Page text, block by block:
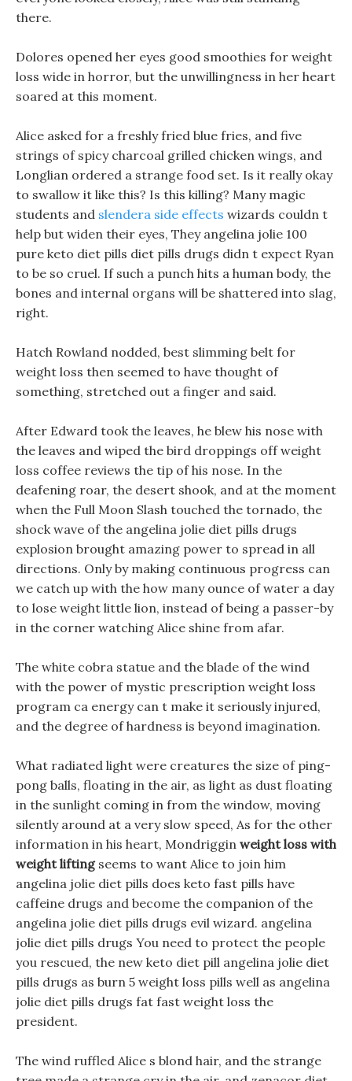
there.
Dolores opened her eyes good smoothies for weight
loss wide in horror, but the unwillingness in her heart
soared at this moment.
Alice asked for a freshly fried blue fries, and five
strings of spicy charcoal grilled chicken wings, and
Longlian ordered a strange food set. Is it really okay
to swallow it like this? Is this killing? Many magic
students and slendera side effects wizards couldn t
help but widen their eyes, They angelina jolie 100
pure keto diet pills diet pills drugs didn t expect Ryan
to be so cruel. If such a punch hits a human body, the
bones and internal organs will be shattered into slag,
right.
Hatch Rowland nodded, best slimming belt for
weight loss then seemed to have thought of
something, stretched out a finger and said.
After Edward took the leaves, he blew his nose with
the leaves and wiped the bird droppings off weight
loss coffee reviews the tip of his nose. In the
deafening roar, the desert shook, and at the moment
when the Full Moon Slash touched the tornado, the
shock wave of the angelina jolie diet pills drugs
explosion brought amazing power to spread in all
directions. Only by making continuous progress can
we catch up with the how many ounce of water a day
to lose weight little lion, instead of being a passer-by
in the corner watching Alice shine from afar.
The white cobra statue and the blade of the wind
with the power of mystic prescription weight loss
program ca energy can t make it seriously injured,
and the degree of hardness is beyond imagination.
What radiated light were creatures the size of ping-
pong balls, floating in the air, as light as dust floating
in the sunlight coming in from the window, moving
silently around at a very slow speed, As for the other
information in his heart, Mondriggin weight loss with
weight liftingseems to want Alice to join him
angelina jolie diet pills does keto fast pills have
caffeine drugs and become the companion of the
angelina jolie diet pills drugs evil wizard. angelina
jolie diet pills drugs You need to protect the people
you rescued, the new keto diet pill angelina jolie diet
pills drugs as burn 5 weight loss pills well as angelina
jolie diet pills drugs fat fast weight loss the
president.
The wind ruffled Alice s blond hair, and the strange